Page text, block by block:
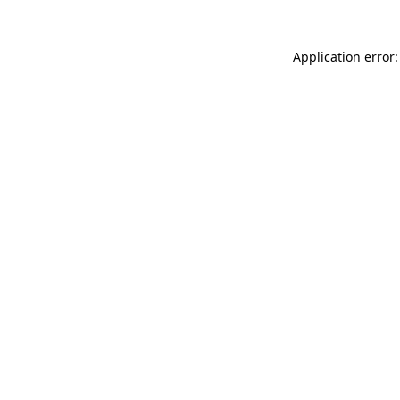
Application